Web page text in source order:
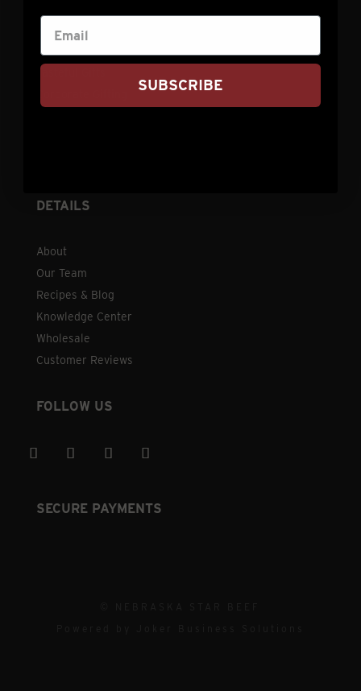
Refund Policy
FAQ
DETAILS
About
Our Team
Recipes & Blog
Knowledge Center
Wholesale
Customer Reviews
FOLLOW US
SECURE PAYMENTS
SUBSCRIBE